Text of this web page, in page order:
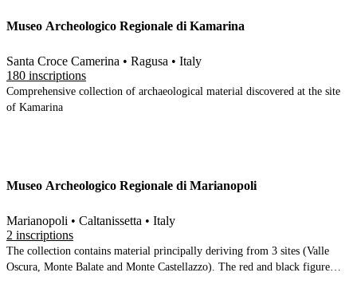
material from the territory around Gela in chronological order from
Museo Archeologico Regionale di Kamarina
Santa Croce Camerina • Ragusa • Italy
180 inscriptions
Comprehensive collection of archaeological material discovered at the site
of Kamarina
Museo Archeologico Regionale di Marianopoli
Marianopoli • Caltanissetta • Italy
2 inscriptions
The collection contains material principally deriving from 3 sites (Valle
Oscura, Monte Balate and Monte Castellazzo). The red and black figure